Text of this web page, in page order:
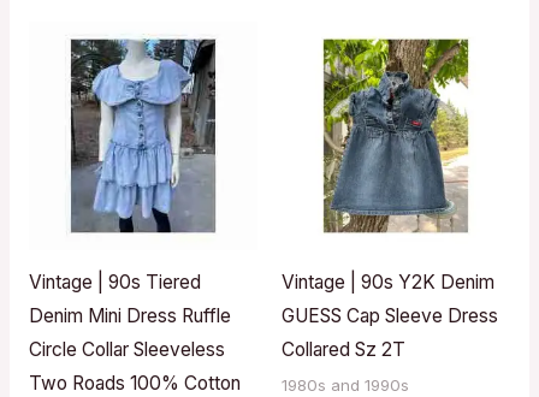
Vintage | 90s Tiered
Denim Mini Dress Ruffle
Circle Collar Sleeveless
Two Roads 100% Cotton
Vintage | 90s Y2K Denim
GUESS Cap Sleeve Dress
Collared Sz 2T
1980s and 1990s